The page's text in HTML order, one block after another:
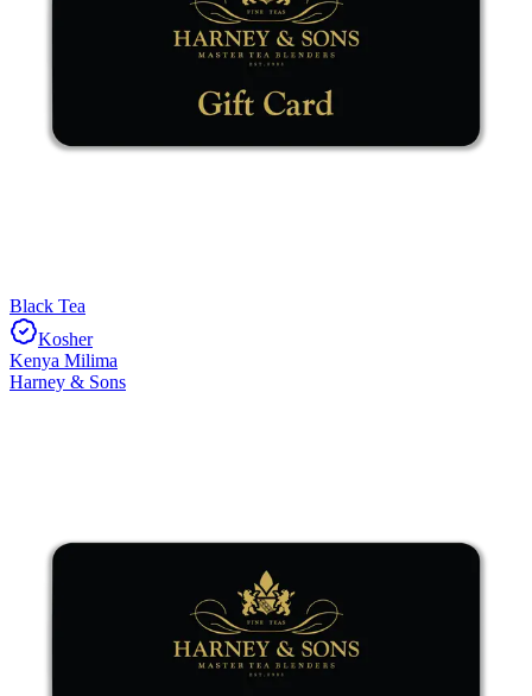
Black Tea
Kosher
Kenya Milima
Harney & Sons